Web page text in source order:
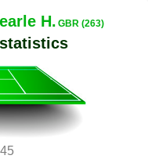
H. GBR (263)